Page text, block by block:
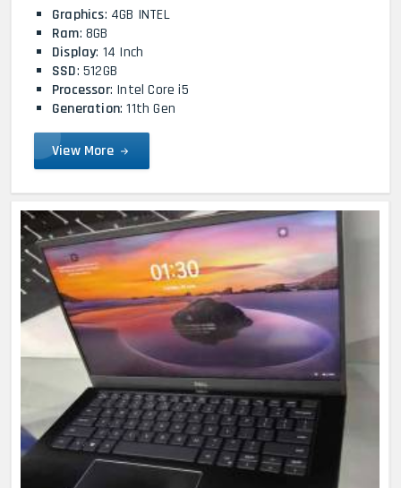
Graphics: 4GB INTEL
Ram: 8GB
Display: 14 Inch
SSD: 512GB
Processor: Intel Core i5
Generation: 11th Gen
View More